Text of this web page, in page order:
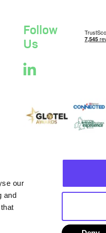
our
and
Follow
Us